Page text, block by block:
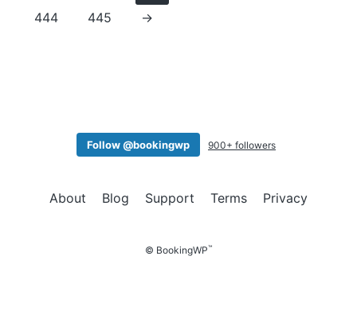
444
445 →
Follow @bookingwp 900+ followers
About Blog Support Terms Privacy
© BookingWP™